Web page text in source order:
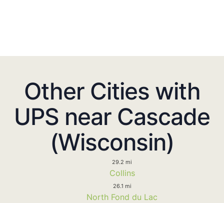
Other Cities with
UPS near Cascade
(Wisconsin)
29.2 mi
Collins
26.1 mi
North Fond du Lac